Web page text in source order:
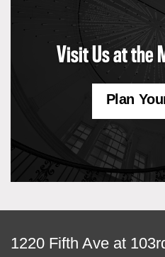
Visit Us at the
Plan
View
1220 Fifth Ave at